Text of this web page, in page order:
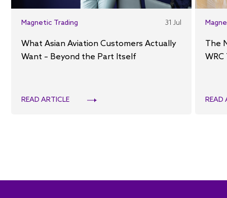
Magnetic Trading 31 Jul
What Asian Aviation Customers Actually
Want – Beyond the Part Itself
READ ARTICLE
The
READ